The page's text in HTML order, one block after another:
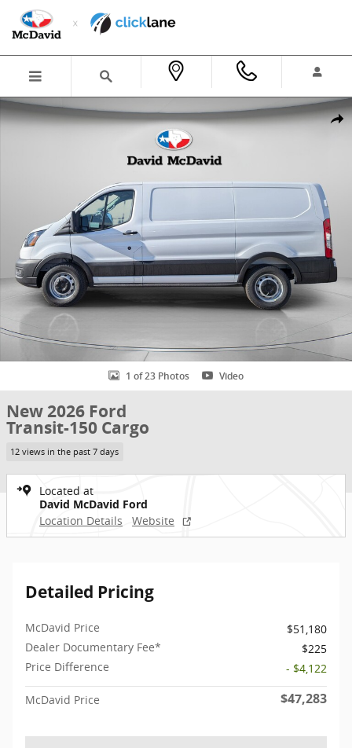
Skip to main content
New 2026 Ford Transit-150 Cargo Van Low Roof Van Photo 1 of 23
1 of 23 Photos Video
New 2026 Ford
Transit-150 Cargo
12 views in the past 7 days
Located at
David McDavid Ford
Location Details
Website
Detailed Pricing
McDavid Price
$51,180
Dealer Documentary Fee*
$225
Price Difference
- $4,122
McDavid Price $47,283